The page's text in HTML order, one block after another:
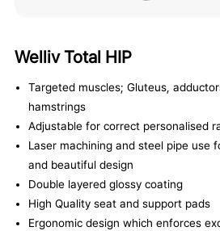
Welliv Total HIP
Targeted muscles; Gluteus,
hamstrings
Adjustable for correct personalised
Laser machining and steel pipe use
and beautiful design
Double layered glossy coating
High Quality seat and support pads
Ergonomic design which enforces